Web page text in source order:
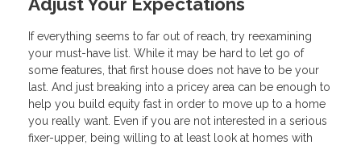
If everything seems to far out of reach, try reexamining
your must-have list. While it may be hard to let go of
some features, that first house does not have to be your
last. And just breaking into a pricey area can be enough to
help you build equity fast in order to move up to a home
you really want. Even if you are not interested in a serious
fixer-upper, being willing to at least look at homes with